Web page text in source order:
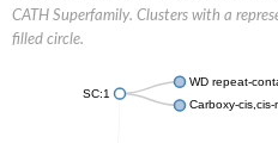
CATH Superfamily. Clusters with a
filled circle.
SC:1
WD repeat-
Carboxy-cis,cis-